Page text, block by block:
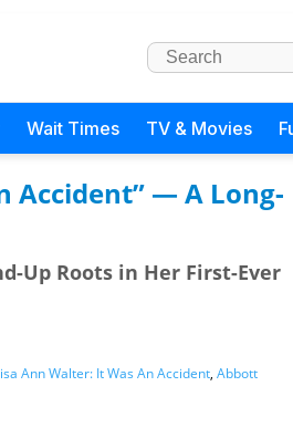
Wait Times TV & Movies
Accident” — A Long-
Up Roots in Her First-Ever
Ann Walter: It Was An Accident, Abbott